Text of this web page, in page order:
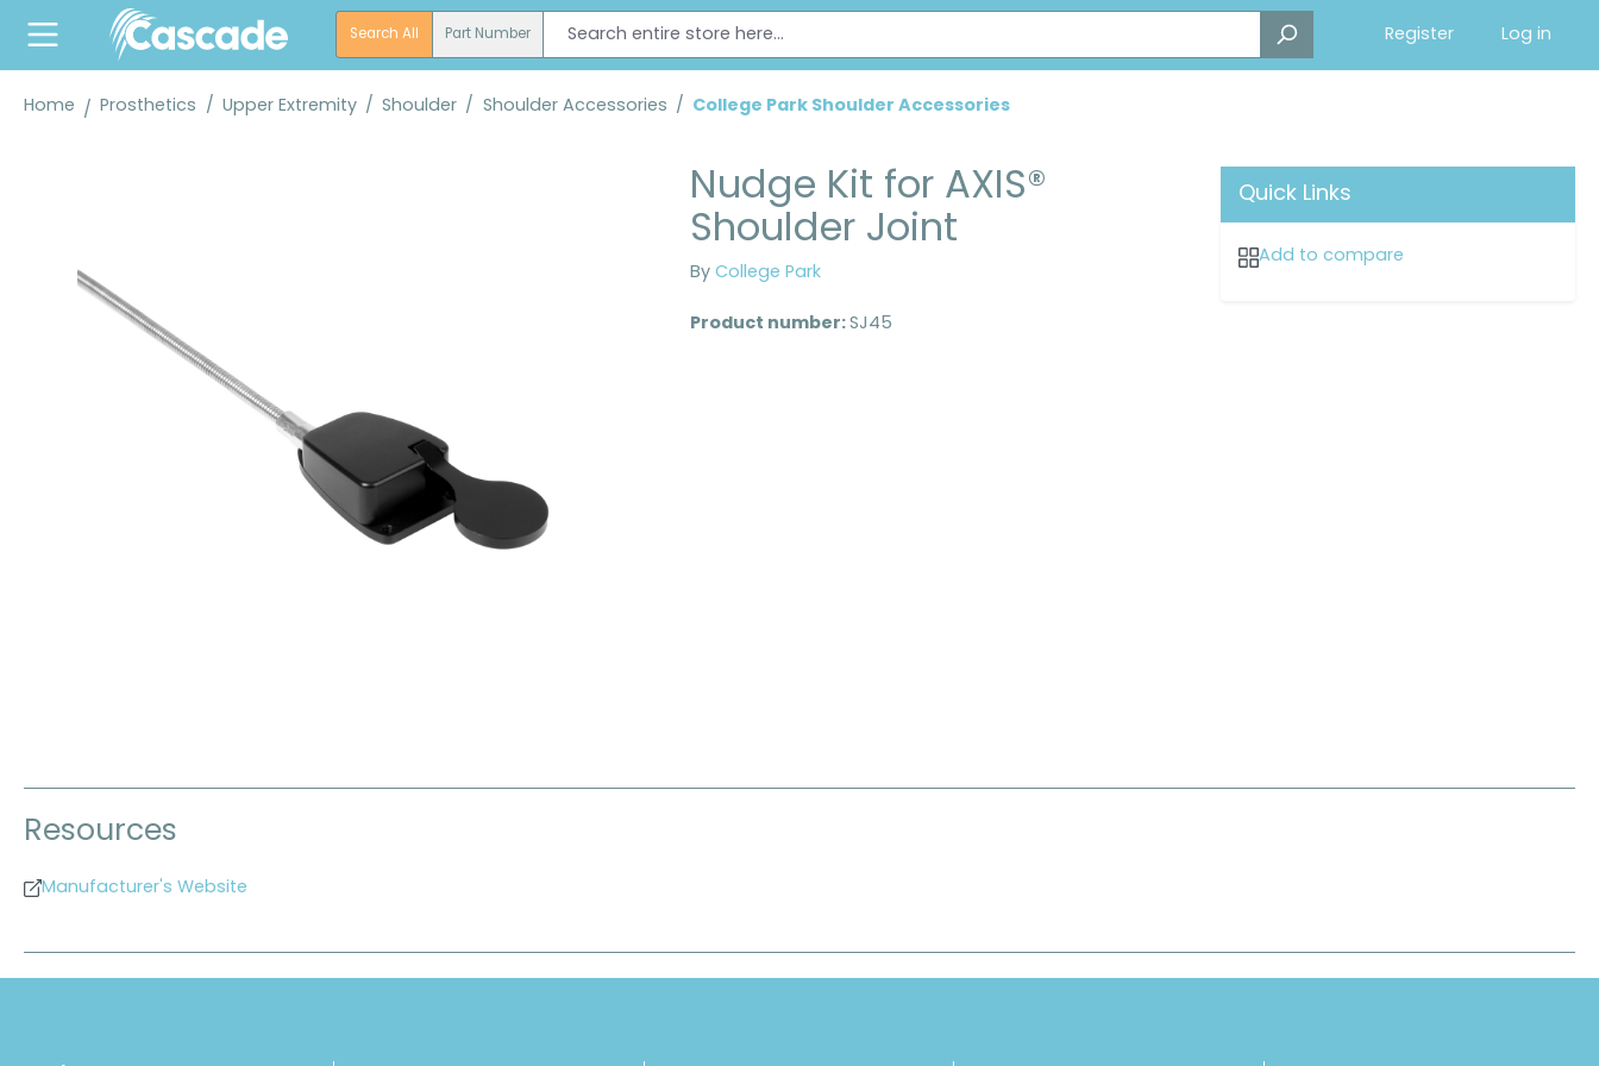
Skip to main navigation
Search All Part Number Register Log in
Home Prosthetics / Upper Extremity / Shoulder / Shoulder Accessories / College Park Shoulder Accessories
Nudge Kit for AXIS®
Shoulder Joint
By College Park
Product number: SJ45
Quick Links
Add to compare
Resources
Manufacturer's Website